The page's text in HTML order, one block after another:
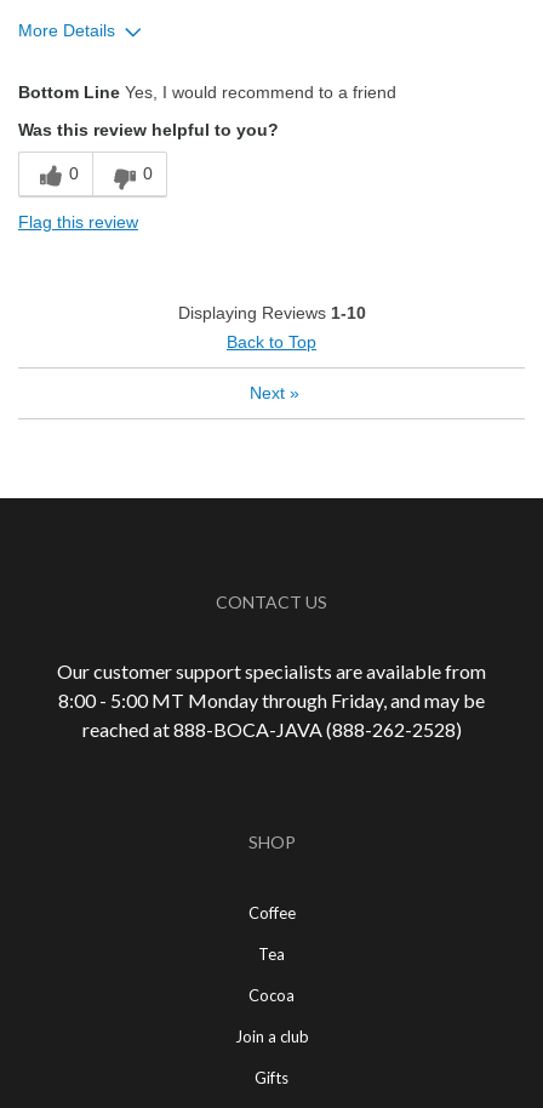
More Details
Pleasing Aroma
Pleasing Roast
Bottom Line Yes, I would recommend to a friend
Was this review helpful to you?
0 0
Flag this review
Displaying Reviews 1-10
Back to Top
Next »
CONTACT US
Our customer support specialists are available from
8:00 - 5:00 MT Monday through Friday, and may be
reached at 888-BOCA-JAVA (888-262-2528)
SHOP
Coffee
Tea
Cocoa
Join a club
Gifts